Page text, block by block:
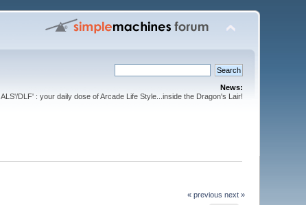
News:
ALS'/DLF' : your daily dose of Arcade Life Style...inside the Dragon's Lair!
« previous next »